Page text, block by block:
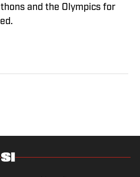
and the Olympics for